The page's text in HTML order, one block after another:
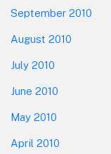
September 2010
August 2010
July 2010
June 2010
May 2010
April 2010